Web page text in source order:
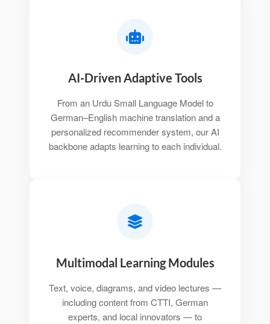
AI-Driven Adaptive Tools
From an Urdu Small Language Model to
German–English machine translation and a
personalized recommender system, our AI
backbone adapts learning to each individual.
Multimodal Learning Modules
Text, voice, diagrams, and video lectures —
including content from CTTI, German
experts, and local innovators — to